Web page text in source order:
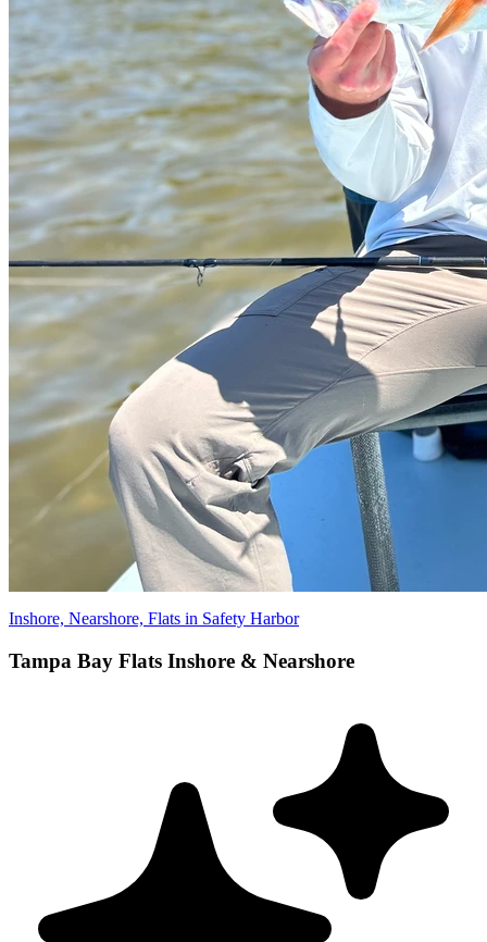
Inshore, Nearshore, Flats in Safety Harbor
Tampa Bay Flats Inshore & Nearshore